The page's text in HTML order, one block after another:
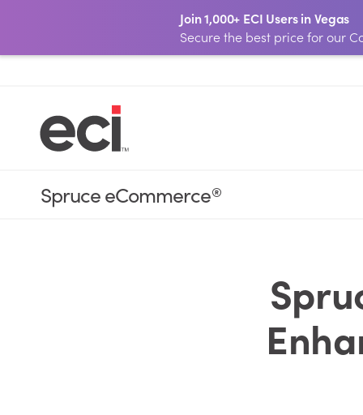
Join 1,000+ ECI Users in Vegas
Secure the best price for our
Spruce eCommerce®